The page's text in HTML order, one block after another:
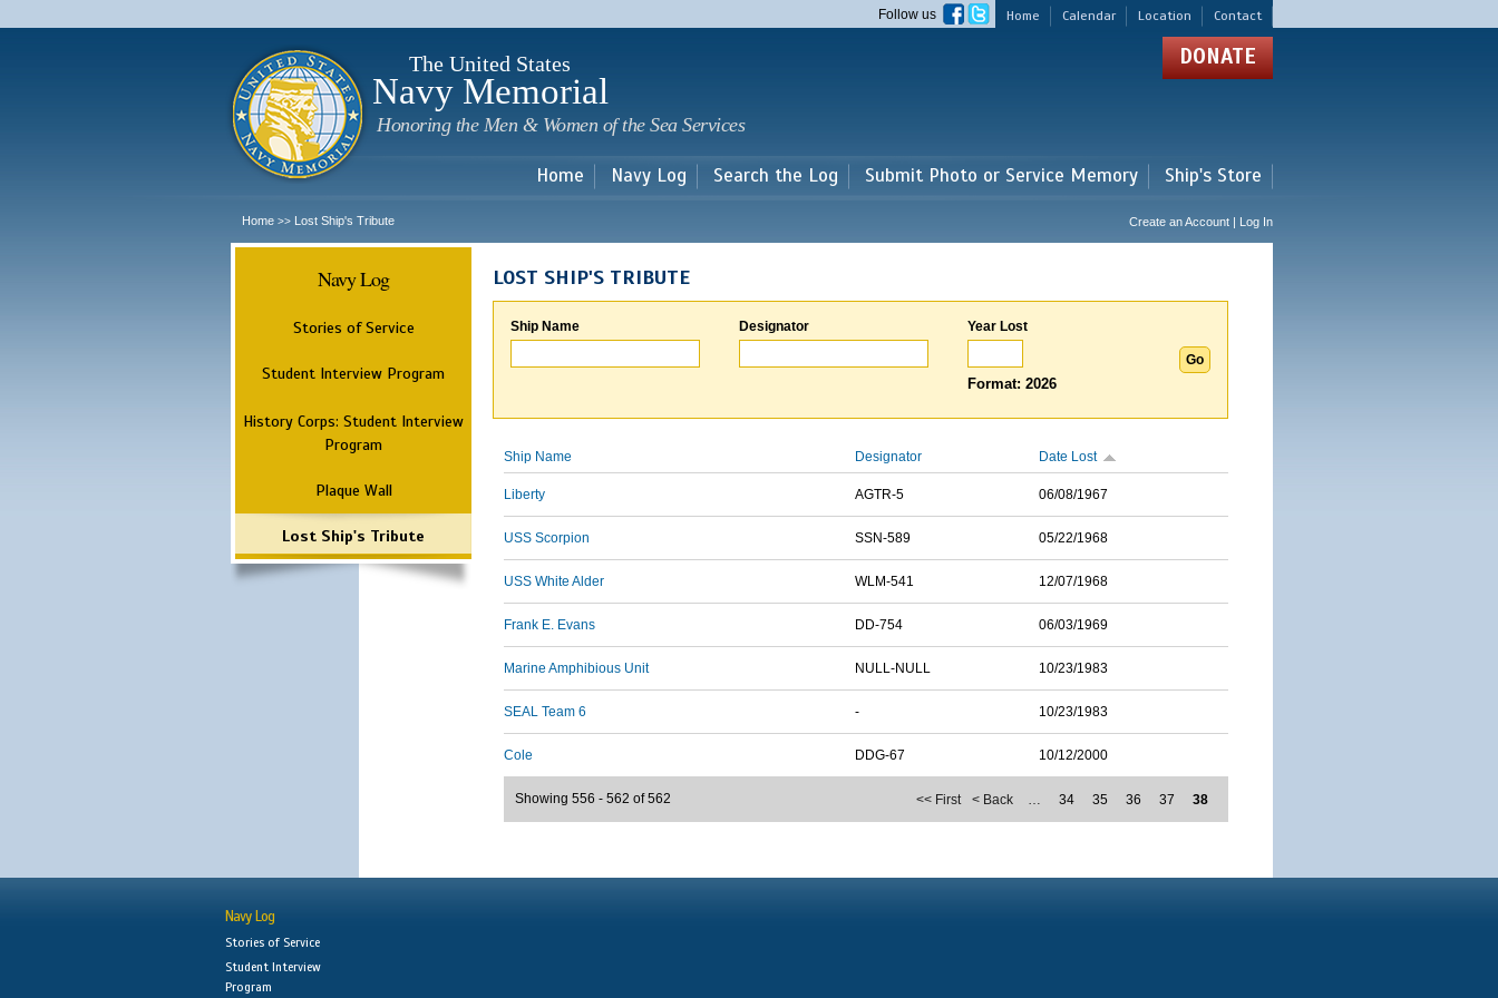
main
Home Calendar Location Contact
Follow us
The United States
Navy Memorial
Honoring the Men & Women of the Sea Services
DONATE
Home Navy Log Search the Log Submit Photo or Service Memory Ship's Store
Home >> Lost Ship's Tribute Create an Account | Log In
Navy Log
Stories of Service
Student Interview Program
History Corps: Student Interview
Program
Plaque Wall
Lost Ship's Tribute
LOST SHIP'S TRIBUTE
Ship Name Designator Year Lost
Format: 2026
Ship Name Designator Date Lost
Liberty AGTR-5 06/08/1967
USS Scorpion SSN-589 05/22/1968
USS White Alder WLM-541 12/07/1968
Frank E. Evans DD-754 06/03/1969
Marine Amphibious Unit NULL-NULL 10/23/1983
SEAL Team 6 - 10/23/1983
Cole DDG-67 10/12/2000
<< First < Back … 34 35 36 37 38
Showing 556 - 562 of 562
Navy Log
Stories of Service
Student Interview
Program